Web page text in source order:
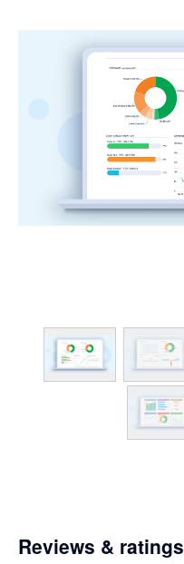
Reviews & ratings